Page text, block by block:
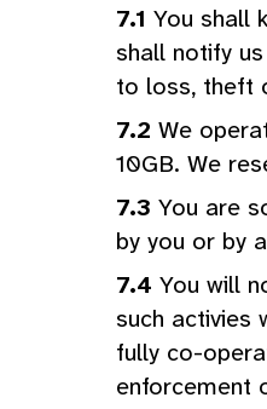
You shall
shall notify
to loss, theft
We
10GB. We
You are
by you or by
You will
such activies
fully co-
enforcement